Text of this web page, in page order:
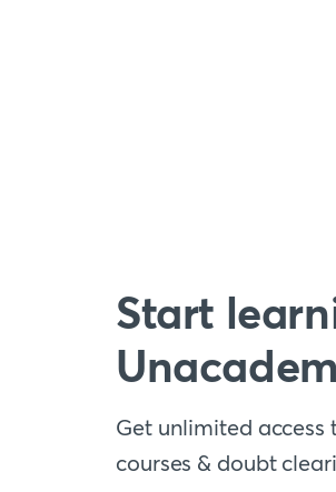
Start
Get unlimited access
courses & doubt